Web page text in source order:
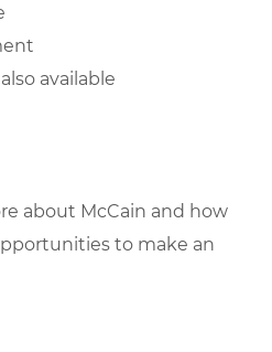
available
about McCain and how
to make an